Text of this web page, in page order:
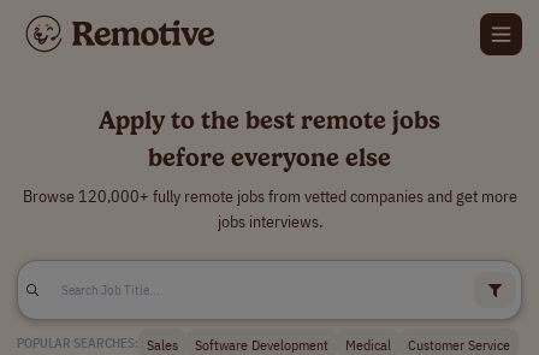
Apply to the best remote jobs
before everyone else
Browse 120,000+ fully remote jobs from vetted companies and get more
jobs interviews.
POPULAR SEARCHES: Sales Software Development Medical
Customer Service